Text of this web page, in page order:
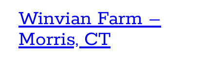
Winvian Farm –
Morris, CT